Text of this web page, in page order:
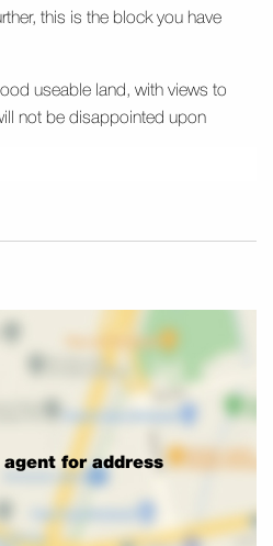
this is the block you have
useable land, with views to
not be disappointed upon
within easy driving distance to
views
land
while still being close to
options just a short 25
for address